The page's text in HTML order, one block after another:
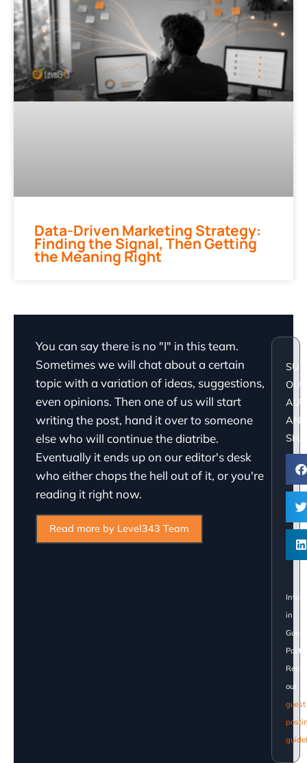
Data-Driven Marketing Strategy:
Finding the Signal, Then Getting
the Meaning Right
You can say there is no "I" in this team.
Sometimes we will chat about a certain
topic with a variation of ideas, suggestions,
even opinions. Then one of us will start
writing the post, hand it over to someone
else who will continue the diatribe.
Eventually it ends up on our editor's desk
who either chops the hell out of it, or you're
reading it right now.
Read more by Level343 Team
OUR
in
Guest
Read
our
guest